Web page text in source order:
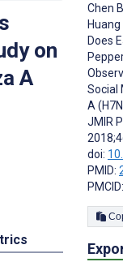
on
A
Chen B
Huang
Does
Social
A
JMIR
doi:
PMID:
PMCID: